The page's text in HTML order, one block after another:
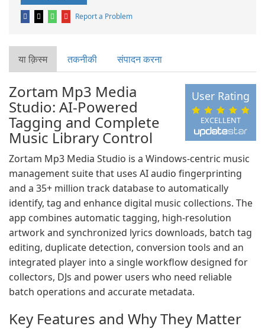
Report a Problem
या क़िस्‍म तकनीकी संपादन करना
EXCELLENT
User Rating
Zortam Mp3 Media
Studio: AI-Powered
Tagging and Complete
Music Library Control
Zortam Mp3 Media Studio is a Windows-centric music
management suite that uses AI audio fingerprinting
and a 35+ million track database to automatically
identify, tag and enhance digital music collections. The
app combines automatic tagging, high-resolution
artwork and synchronized lyrics downloads, batch tag
editing, duplicate detection, conversion tools and an
integrated player into a single workflow designed for
collectors, DJs and power users who need reliable
batch operations and accurate metadata.
Key Features and Why They Matter